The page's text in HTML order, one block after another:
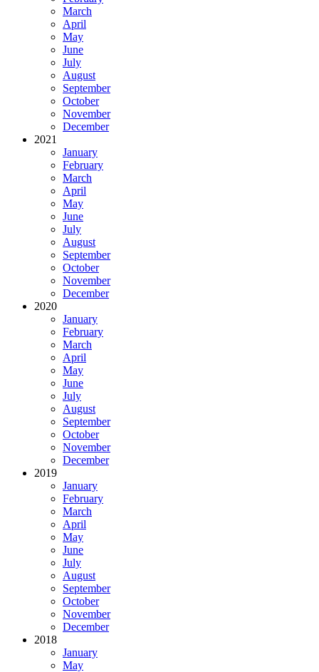
March
April
May
June
July
August
September
October
November
December
2021
January
February
March
April
May
June
July
August
September
October
November
December
2020
January
February
March
April
May
June
July
August
September
October
November
December
2019
January
February
March
April
May
June
July
August
September
October
November
December
2018
January
May